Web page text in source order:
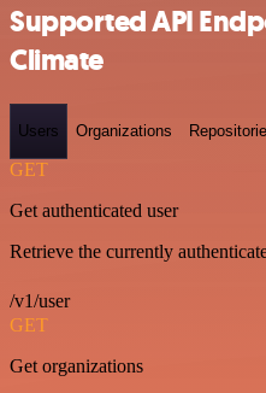
Supported API
Climate
Users Organizations
GET
Get authenticated user
Retrieve the currently
/v1/user
GET
Get organizations